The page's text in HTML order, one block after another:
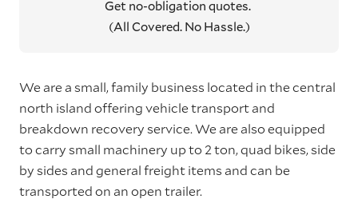
Get no-obligation quotes.
(All Covered. No Hassle.)
We are a small, family business located in the central
north island offering vehicle transport and
breakdown recovery service. We are also equipped
to carry small machinery up to 2 ton, quad bikes, side
by sides and general freight items and can be
transported on an open trailer.